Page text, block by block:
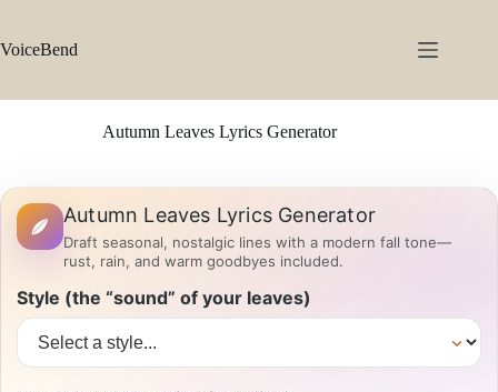
content
VoiceBend
Autumn Leaves Lyrics Generator
Autumn Leaves Lyrics Generator
Draft seasonal, nostalgic lines with a modern fall tone—
rust, rain, and warm goodbyes included.
Style (the “sound” of your leaves)